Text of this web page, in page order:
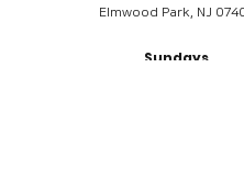
Elmwood Park, NJ
Sundays